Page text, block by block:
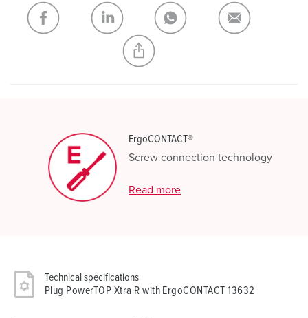
My list ADD
CREATE A NEW LIST
ErgoCONTACT®
Screw connection technology
Read more
Technical specifications
Plug PowerTOP Xtra R with ErgoCONTACT 13632